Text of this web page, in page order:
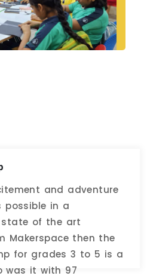
and adventure
in a
of the art
Makerspace then the
for grades 3 to 5 is a
was it with 97